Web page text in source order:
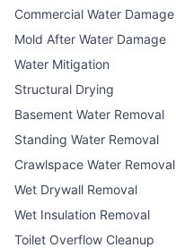
Commercial Water Damage
Mold After Water Damage
Water Mitigation
Structural Drying
Basement Water Removal
Standing Water Removal
Crawlspace Water Removal
Wet Drywall Removal
Wet Insulation Removal
Toilet Overflow Cleanup